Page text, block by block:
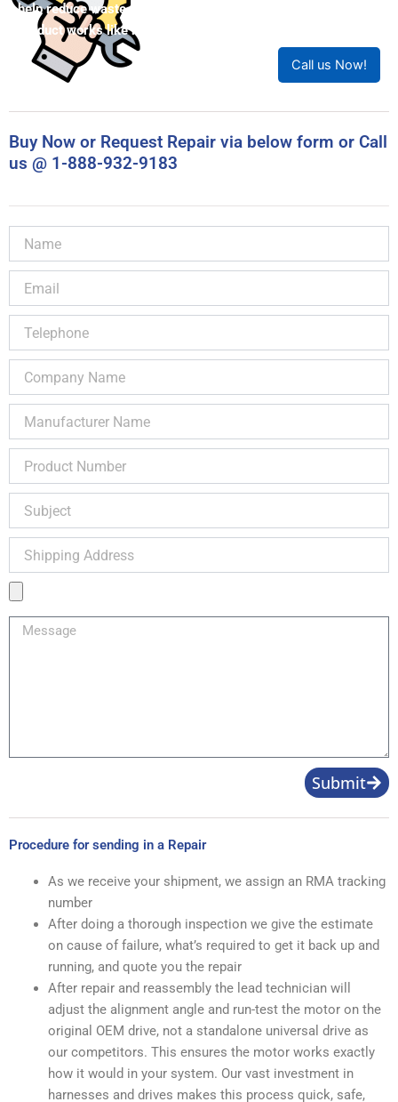
help reduce waste. Our expert technicians will ensure your
product works like new!
Call us Now!
Buy Now or Request Repair via below form or Call
us @ 1-888-932-9183
Name
Name
Number
Address
Message
Submit
Procedure for sending in a Repair
As we receive your shipment, we assign an RMA tracking
number
After doing a thorough inspection we give the estimate
on cause of failure, what’s required to get it back up and
running, and quote you the repair
After repair and reassembly the lead technician will
adjust the alignment angle and run-test the motor on the
original OEM drive, not a standalone universal drive as
our competitors. This ensures the motor works exactly
how it would in your system. Our vast investment in
harnesses and drives makes this process quick, safe,